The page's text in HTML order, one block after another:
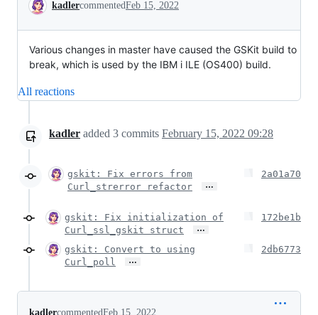
Conversation
kadlercommentedFeb 15, 2022
Various changes in master have caused the GSKit build to
break, which is used by the IBM i ILE (OS400) build.
All reactions
kadler added 3 commits February 15, 2022 09:28
gskit: Fix errors from
Curl_strerror refactor
…
2a01a70
gskit: Fix initialization of
Curl_ssl_gskit struct
…
172be1b
gskit: Convert to using
Curl_poll
…
2db6773
kadlercommentedFeb 15, 2022